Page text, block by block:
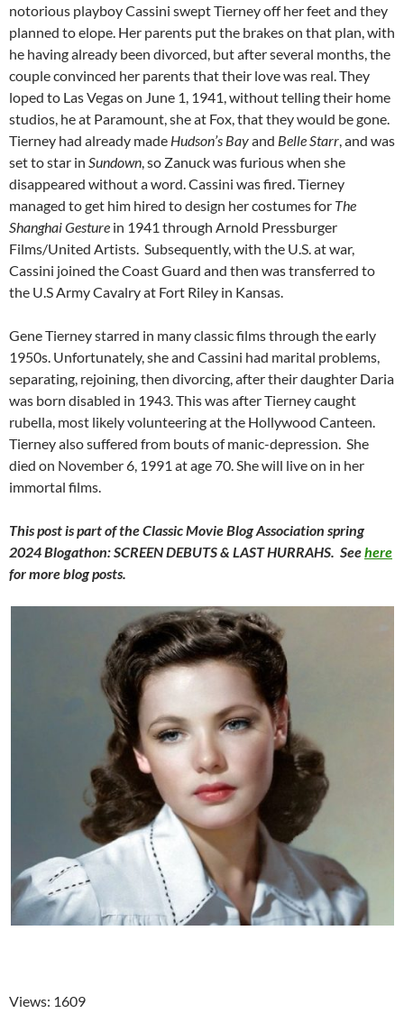
notorious playboy Cassini swept Tierney off her feet and they
planned to elope. Her parents put the brakes on that plan, with
he having already been divorced, but after several months, the
couple convinced her parents that their love was real. They
loped to Las Vegas on June 1, 1941, without telling their home
studios, he at Paramount, she at Fox, that they would be gone.
Tierney had already made Hudson’s Bayand Belle Starr, and was
set to star in Sundown, so Zanuck was furious when she
disappeared without a word. Cassini was fired. Tierney
managed to get him hired to design her costumes for The
Shanghai Gesture in 1941 through Arnold Pressburger
Films/United Artists. Subsequently, with the U.S. at war,
Cassini joined the Coast Guard and then was transferred to
the U.S Army Cavalry at Fort Riley in Kansas.
Gene Tierney starred in many classic films through the early
1950s. Unfortunately, she and Cassini had marital problems,
separating, rejoining, then divorcing, after their daughter Daria
was born disabled in 1943. This was after Tierney caught
rubella, most likely volunteering at the Hollywood Canteen.
Tierney also suffered from bouts of manic-depression. She
died on November 6, 1991 at age 70. She will live on in her
immortal films.
This post is part of the Classic Movie Blog Association spring
2024 Blogathon: SCREEN DEBUTS & LAST HURRAHS. Seehere
for more blog posts.
Views: 1609